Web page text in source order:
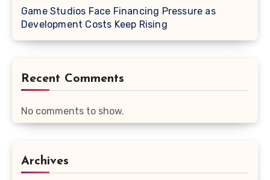
Game Studios Face Financing Pressure as
Development Costs Keep Rising
Recent Comments
No comments to show.
Archives